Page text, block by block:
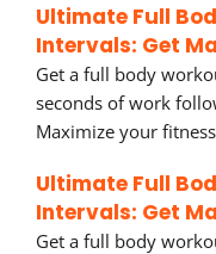
Ultimate Full
Intervals: Get
Get a full body
seconds of work
Maximize your
Ultimate Full
Intervals: Get
Get a full body